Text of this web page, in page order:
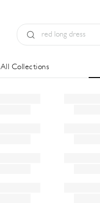
All Collections